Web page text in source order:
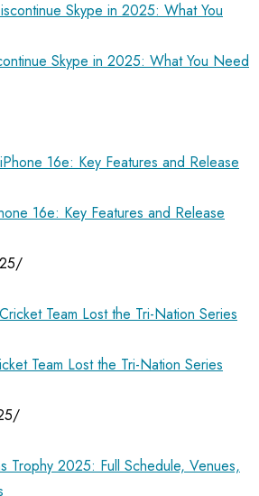
Skype in 2025: What You Need
16e: Key Features and Release
/
Team Lost the Tri-Nation Series
/